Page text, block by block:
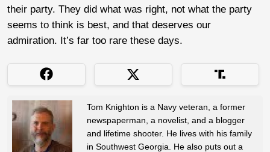
their party. They did what was right, not what the party
seems to think is best, and that deserves our
admiration. It’s far too rare these days.
Tom Knighton is a Navy veteran, a former
newspaperman, a novelist, and a blogger
and lifetime shooter. He lives with his family
in Southwest Georgia. He also puts out a